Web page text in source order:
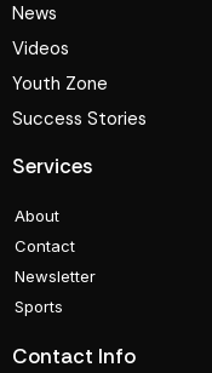
News
Videos
Youth Zone
Success Stories
Services
About
Contact
Newsletter
Sports
Contact Info